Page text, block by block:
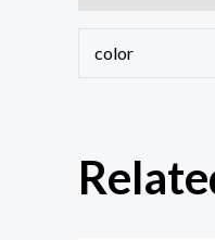
color